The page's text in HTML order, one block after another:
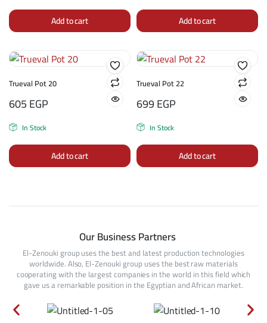
Add to cart Add to cart
Trueval Pot 20
605EGP
In Stock
Add to cart
Trueval Pot 22
699EGP
In Stock
Add to cart
Our Business Partners
El-Zenouki group uses the best and latest production technologies
worldwide. Also, El-Zenouki group uses the best raw materials
cooperating with the largest companies in the world in this field which
gave us a remarkable position in the Egyptian and African market.